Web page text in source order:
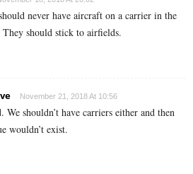
never have aircraft on a carrier in the
should stick to airfields.
November 21, 2018 At 10:56
We shouldn’t have carriers either and then
wouldn’t exist.